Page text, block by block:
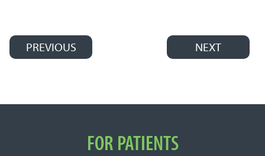
Post navigation
PREVIOUS NEXT
Important LinksFOR PATIENTS